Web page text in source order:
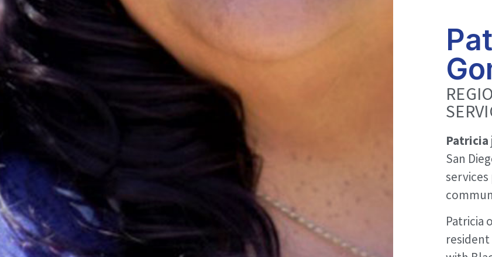
Patricia
San
Patricia